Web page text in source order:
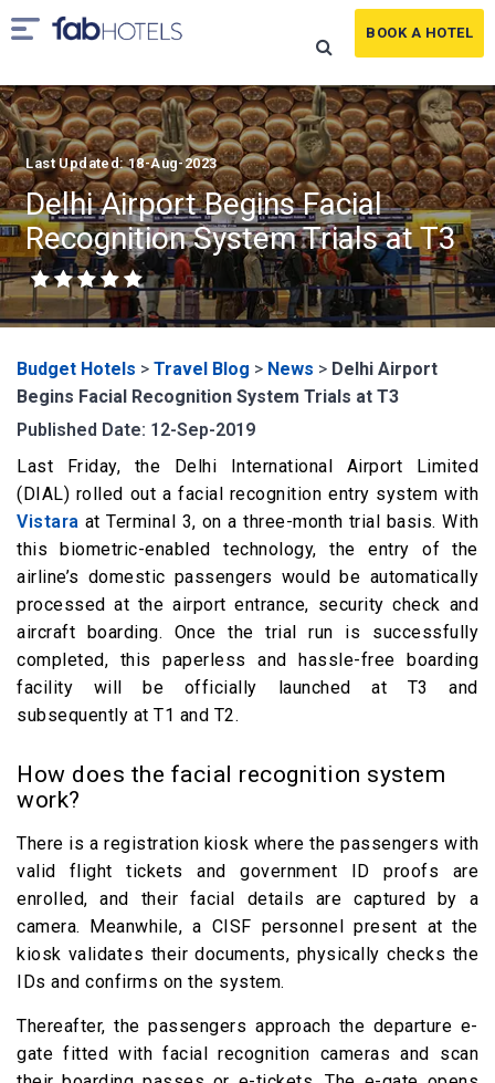
BOOK A HOTEL
Last Updated: 18-Aug-2023
Delhi Airport Begins Facial
Recognition System Trials at T3
Budget Hotels > Travel Blog > News > Delhi Airport
Begins Facial Recognition System Trials at T3
Published Date: 12-Sep-2019
Last Friday, the Delhi International Airport Limited
(DIAL) rolled out a facial recognition entry system with
Vistara at Terminal 3, on a three-month trial basis. With
this biometric-enabled technology, the entry of the
airline’s domestic passengers would be automatically
processed at the airport entrance, security check and
aircraft boarding. Once the trial run is successfully
completed, this paperless and hassle-free boarding
facility will be officially launched at T3 and
subsequently at T1 and T2.
How does the facial recognition system
work?
There is a registration kiosk where the passengers with
valid flight tickets and government ID proofs are
enrolled, and their facial details are captured by a
camera. Meanwhile, a CISF personnel present at the
kiosk validates their documents, physically checks the
IDs and confirms on the system.
Thereafter, the passengers approach the departure e-
gate fitted with facial recognition cameras and scan